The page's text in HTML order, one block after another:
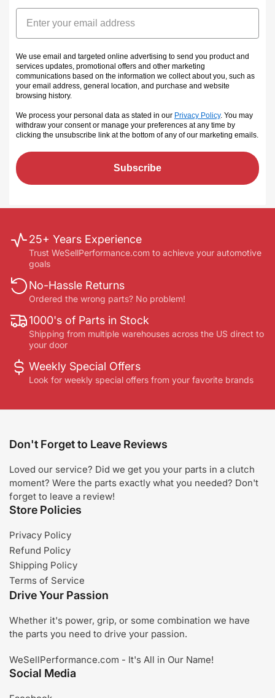
Email
We use email and targeted online advertising to send you product and
services updates, promotional offers and other marketing
communications based on the information we collect about you, such as
your email address, general location, and purchase and website
browsing history.
We process your personal data as stated in our Privacy Policy. You may
withdraw your consent or manage your preferences at any time by
clicking the unsubscribe link at the bottom of any of our marketing emails.
Subscribe
25+ Years Experience
Trust WeSellPerformance.com to achieve your automotive
goals
No-Hassle Returns
Ordered the wrong parts? No problem!
1000's of Parts in Stock
Shipping from multiple warehouses across the US direct to
your door
Weekly Special Offers
Look for weekly special offers from your favorite brands
Don't Forget to Leave Reviews
Loved our service? Did we get you your parts in a clutch
moment? Were the parts exactly what you needed? Don't
forget to leave a review!
Store Policies
Privacy Policy
Refund Policy
Shipping Policy
Terms of Service
Drive Your Passion
Whether it's power, grip, or some combination we have
the parts you need to drive your passion.
WeSellPerformance.com - It's All in Our Name!
Social Media